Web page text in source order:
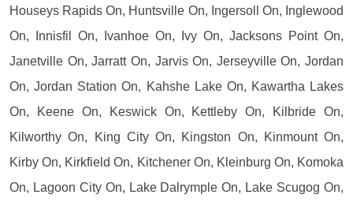
Houseys Rapids On, Huntsville On, Ingersoll On, Inglewood
On, Innisfil On, Ivanhoe On, Ivy On, Jacksons Point On,
Janetville On, Jarratt On, Jarvis On, Jerseyville On, Jordan
On, Jordan Station On, Kahshe Lake On, Kawartha Lakes
On, Keene On, Keswick On, Kettleby On, Kilbride On,
Kilworthy On, King City On, Kingston On, Kinmount On,
Kirby On, Kirkfield On, Kitchener On, Kleinburg On, Komoka
On, Lagoon City On, Lake Dalrymple On, Lake Scugog On,